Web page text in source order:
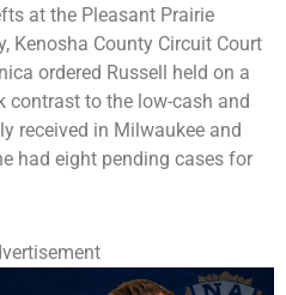
at the Pleasant Prairie
Kenosha County Circuit Court
ordered Russell held on a
to the low-cash and
received in Milwaukee and
had eight pending cases for